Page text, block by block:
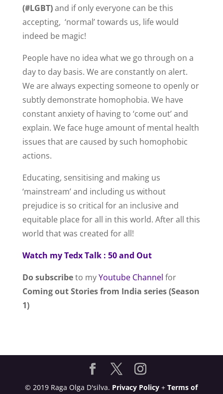
(#LGBT)and if only everyone can be this
accepting, ‘normal’ towards us, life would
indeed be magic!
People have no idea what we go through on a
day to day basis. We are constantly on alert.
We are always expecting someone to openly or
subtly demonstrate homophobia. We have
constant anxiety of having to ‘come out’ and
explain. We face huge amount of mental health
issues that are caused by such homophobic
actions.
Educating, sensitising and making us
‘mainstream’ and including us without
prejudice is so critical for an inclusive and
equitable place for all in this world. After all this
world that was created for all!
Watch my Tedx Talk : 50 and Out
Do subscribeto myYoutube Channel for
Coming out Stories from India series (Season
1)
© 2019 Raga Olga D'silva. Privacy Policy +Terms of